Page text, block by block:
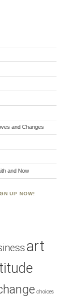
and Changes
and Now
UP NOW!
art
choices